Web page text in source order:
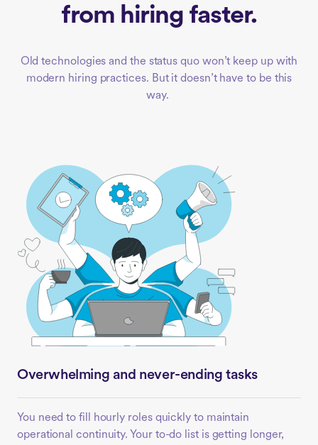
from hiring faster.
Old technologies and the status quo won’t keep up with
modern hiring practices. But it doesn’t have to be this
way.
Overwhelming and never-ending tasks
You need to fill hourly roles quickly to maintain
operational continuity. Your to-do list is getting longer,